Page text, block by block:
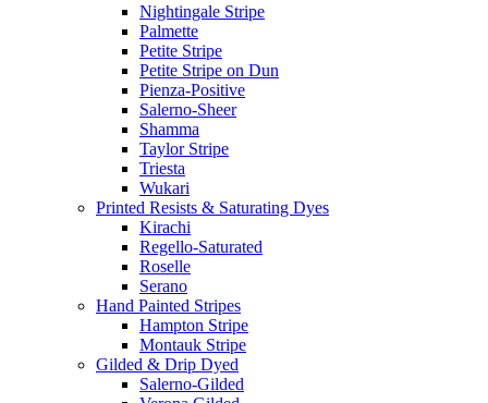
Nightingale Stripe
Palmette
Petite Stripe
Petite Stripe on Dun
Pienza-Positive
Salerno-Sheer
Shamma
Taylor Stripe
Triesta
Wukari
Printed Resists & Saturating Dyes
Kirachi
Regello-Saturated
Roselle
Serano
Hand Painted Stripes
Hampton Stripe
Montauk Stripe
Gilded & Drip Dyed
Salerno-Gilded